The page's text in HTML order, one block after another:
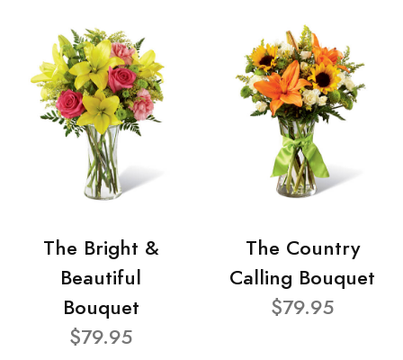
The Bright &
Beautiful
Bouquet
$79.95
The Country
Calling Bouquet
$79.95